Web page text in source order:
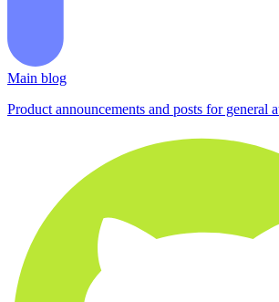
Main blog
Product announcements and posts for general